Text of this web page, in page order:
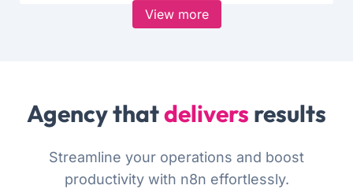
View more
Agency thatdelivers results
Streamline your operations and boost
productivity with n8n effortlessly.